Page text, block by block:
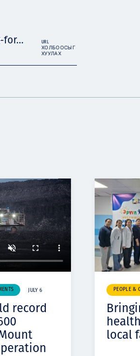
URL
ХОЛБООСЫГ
ХУУЛАХ
JULY 6
record
PEOPLE &
local